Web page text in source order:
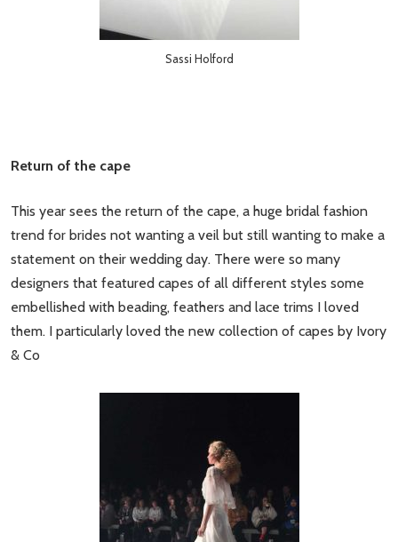
Sassi Holford
Return of the cape
This year sees the return of the cape, a huge bridal fashion
trend for brides not wanting a veil but still wanting to make a
statement on their wedding day. There were so many
designers that featured capes of all different styles some
embellished with beading, feathers and lace trims I loved
them. I particularly loved the new collection of capes by Ivory
& Co